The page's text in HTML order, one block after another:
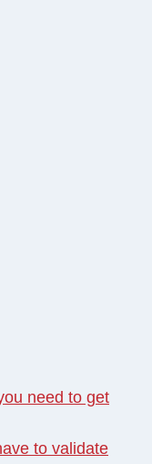
need to get
to validate